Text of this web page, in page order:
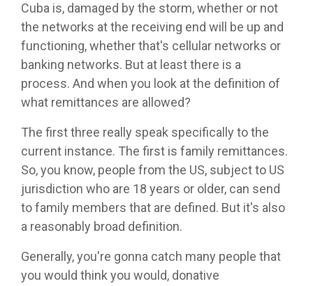
Cuba is, damaged by the storm, whether or not
the networks at the receiving end will be up and
functioning, whether that's cellular networks or
banking networks. But at least there is a
process. And when you look at the definition of
what remittances are allowed?
The first three really speak specifically to the
current instance. The first is family remittances.
So, you know, people from the US, subject to US
jurisdiction who are 18 years or older, can send
to family members that are defined. But it's also
a reasonably broad definition.
Generally, you're gonna catch many people that
you would think you would, donative